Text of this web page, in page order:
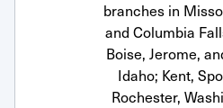
branches in
and Columbia
Boise, Jerome,
Idaho; Kent,
Rochester,